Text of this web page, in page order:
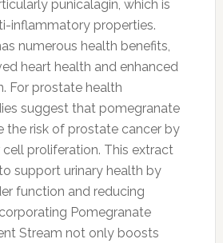
punicalagin, which is
inflammatory properties.
numerous health benefits,
heart health and enhanced
For prostate health
suggest that pomegranate
the risk of prostate cancer by
cell proliferation. This extract
support urinary health by
function and reducing
Pomegranate
Stream not only boosts